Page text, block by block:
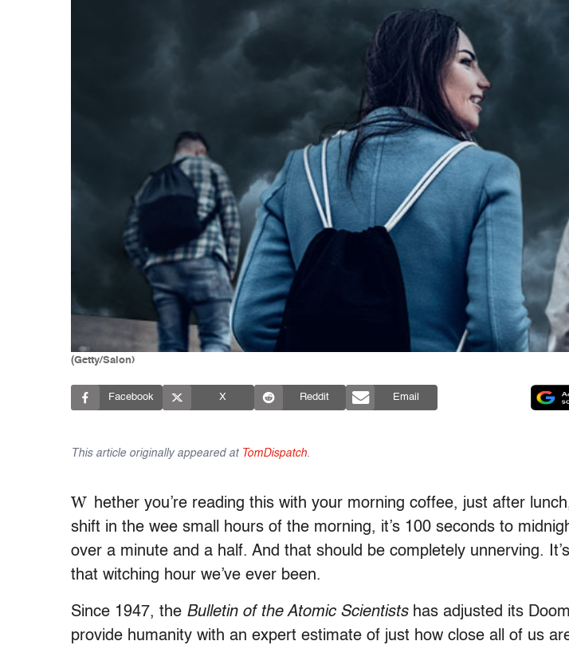
(Getty/Salon)
Facebook X Reddit Email
This article originally appeared at TomDispatch
W hether you’re reading this with your morning coffee, just after
shift in the wee small hours of the morning, it’s 100 seconds to
over a minute and a half. And that should be completely unnerving.
that witching hour we’ve ever been.
Since 1947, the Bulletin of the Atomic Scientistshas adjusted its
provide humanity with an expert estimate of just how close all of us